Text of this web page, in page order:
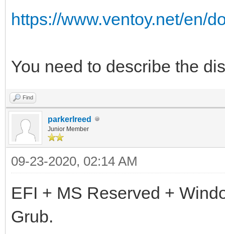
https://www.ventoy.net/en/
You need to describe the
Find
parkerlreed
Junior Member
09-23-2020, 02:14 AM
EFI + MS Reserved +
Grub.